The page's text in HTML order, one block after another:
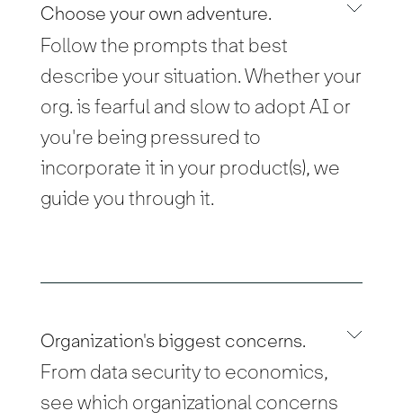
Choose your own adventure.
Follow the prompts that best
describe your situation. Whether your
org. is fearful and slow to adopt AI or
you're being pressured to
incorporate it in your product(s), we
guide you through it.
Organization's biggest concerns.
From data security to economics,
see which organizational concerns